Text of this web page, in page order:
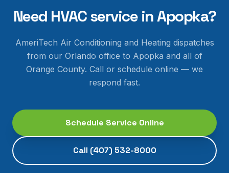
Need HVAC service inApopka?
AmeriTech Air Conditioning and Heating dispatches
from our Orlando office to Apopka and all of
Orange County. Call or schedule online — we
respond fast.
Schedule Service Online
Call (407) 532-8000